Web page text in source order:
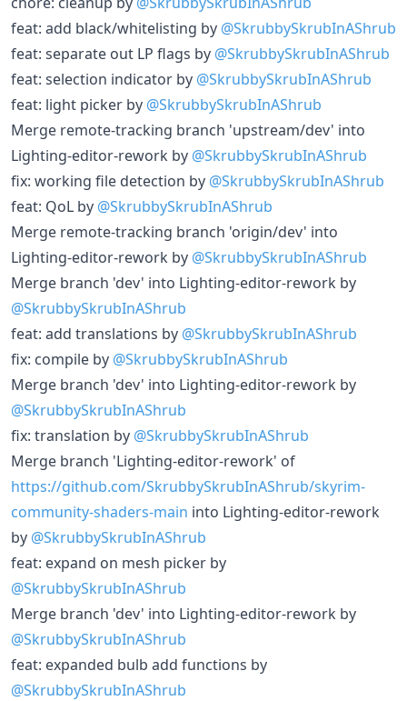
feat: add black/whitelisting by @SkrubbySkrubInAShrub
feat: separate out LP flags by @SkrubbySkrubInAShrub
feat: selection indicator by @SkrubbySkrubInAShrub
feat: light picker by @SkrubbySkrubInAShrub
Merge remote-tracking branch 'upstream/dev' into
Lighting-editor-rework by @SkrubbySkrubInAShrub
fix: working file detection by @SkrubbySkrubInAShrub
feat: QoL by @SkrubbySkrubInAShrub
Merge remote-tracking branch 'origin/dev' into
Lighting-editor-rework by @SkrubbySkrubInAShrub
Merge branch 'dev' into Lighting-editor-rework by
@SkrubbySkrubInAShrub
feat: add translations by @SkrubbySkrubInAShrub
fix: compile by @SkrubbySkrubInAShrub
Merge branch 'dev' into Lighting-editor-rework by
@SkrubbySkrubInAShrub
fix: translation by @SkrubbySkrubInAShrub
Merge branch 'Lighting-editor-rework' of
https://github.com/SkrubbySkrubInAShrub/skyrim-
community-shaders-main into Lighting-editor-rework
by @SkrubbySkrubInAShrub
feat: expand on mesh picker by
@SkrubbySkrubInAShrub
Merge branch 'dev' into Lighting-editor-rework by
@SkrubbySkrubInAShrub
feat: expanded bulb add functions by
@SkrubbySkrubInAShrub